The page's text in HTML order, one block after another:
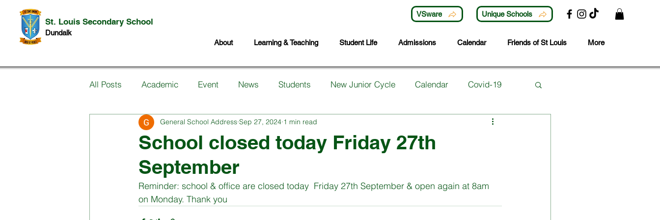
St. Louis Secondary School
Dundalk
VSware Unique Schools
About Learning & Teaching Student Life Admissions Calendar Friends of St Louis More
All Posts Academic Event News Students New Junior Cycle Calendar Covid-19
Information for Parents Parents Support Services Lunchtime Activities
Past Pupils Arts
Student work Student Council
School closed today Friday 27th
September
General School Address Sep 27, 2024 1 min read
Reminder: school & office are closed today  Friday 27th September & open again at 8am
on Monday. Thank you